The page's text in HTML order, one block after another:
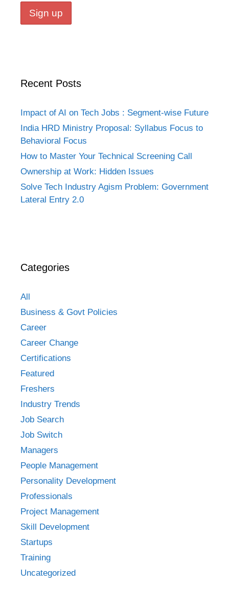
Recent Posts
Impact of AI on Tech Jobs : Segment-wise Future
India HRD Ministry Proposal: Syllabus Focus to
Behavioral Focus
How to Master Your Technical Screening Call
Ownership at Work: Hidden Issues
Solve Tech Industry Agism Problem: Government
Lateral Entry 2.0
Categories
All
Business & Govt Policies
Career
Career Change
Certifications
Featured
Freshers
Industry Trends
Job Search
Job Switch
Managers
People Management
Personality Development
Professionals
Project Management
Skill Development
Startups
Training
Uncategorized